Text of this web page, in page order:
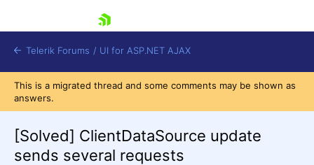
Telerik Forums / UI for ASP.NET AJAX
This is a migrated thread and some comments may be shown as
answers.
[Solved] ClientDataSource update
sends several requests